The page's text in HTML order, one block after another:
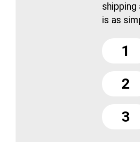
is as
1
2
3